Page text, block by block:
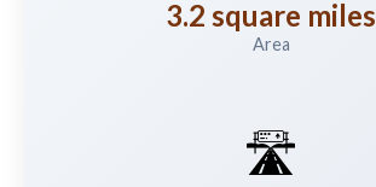
3.2 square miles
Area
🛣️